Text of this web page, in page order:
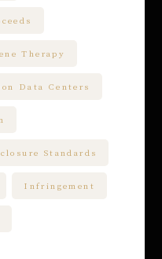
Therapy
Data Centers
Standards
Infringement